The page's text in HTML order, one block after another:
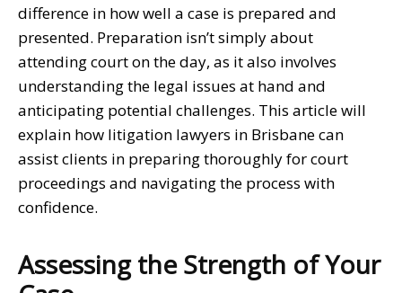
difference in how well a case is prepared and
presented. Preparation isn’t simply about
attending court on the day, as it also involves
understanding the legal issues at hand and
anticipating potential challenges. This article will
explain how litigation lawyers in Brisbanecan
assist clients in preparing thoroughly for court
proceedings and navigating the process with
confidence.
Assessing the Strength of Your